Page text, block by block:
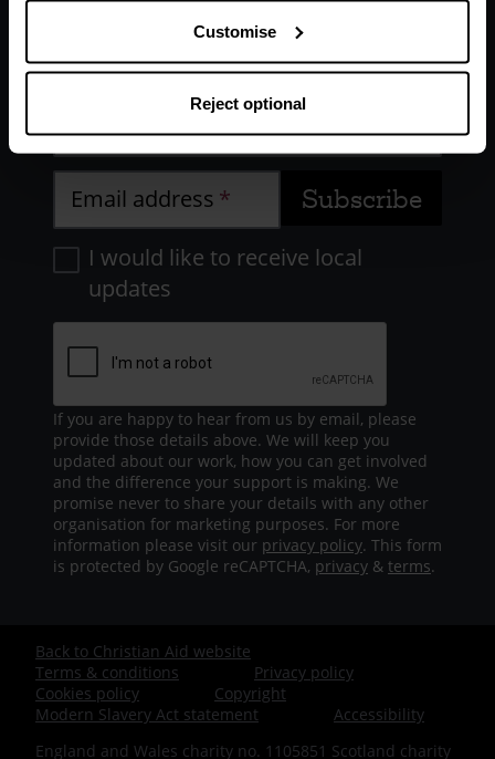
Customise
Reject optional
First name
Last name
Email address
I would like to receive local
updates
If you are happy to hear from us by email, please
provide those details above. We will keep you
updated about our work, how you can get involved
and the difference your support is making. We
promise never to share your details with any other
organisation for marketing purposes. For more
information please visit our privacy policy. This form
is protected by Google reCAPTCHA, privacy & terms.
Footer
-
Back to Christian Aid website
Terms & conditions
Privacy policy
Cookies policy
Copyright
Modern Slavery Act statement
Accessibility
England and Wales charity no. 1105851 Scotland charity